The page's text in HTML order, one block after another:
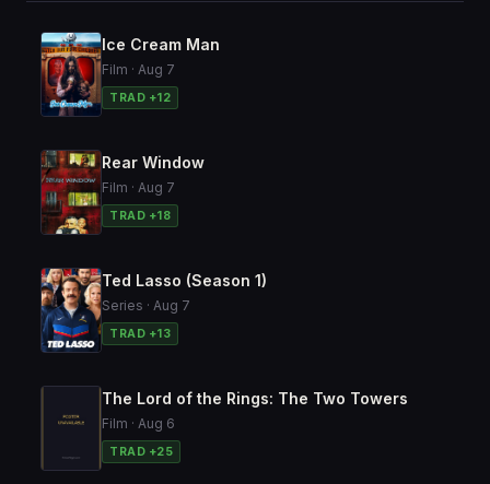
Ice Cream Man
Film · Aug 7
TRAD +12
Rear Window
Film · Aug 7
TRAD +18
Ted Lasso (Season 1)
Series · Aug 7
TRAD +13
The Lord of the Rings: The Two Towers
Film · Aug 6
TRAD +25